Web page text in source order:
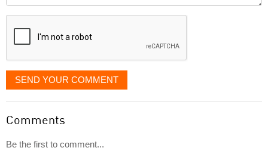
displayed
SEND YOUR COMMENT
Comments
Be the first to comment...